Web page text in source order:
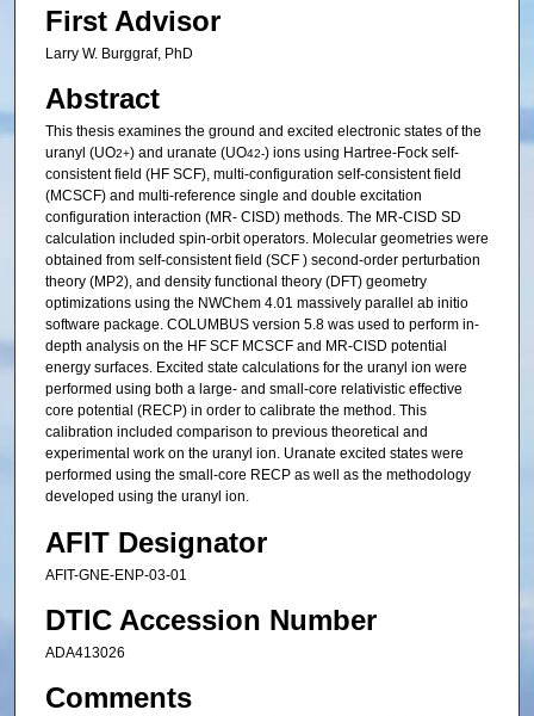
First Advisor
Larry W. Burggraf, PhD
Abstract
This thesis examines the ground and excited electronic states of the
uranyl (UO2+) and uranate (UO42-) ions using Hartree-Fock self-
consistent field (HF SCF), multi-configuration self-consistent field
(MCSCF) and multi-reference single and double excitation
configuration interaction (MR- CISD) methods. The MR-CISD SD
calculation included spin-orbit operators. Molecular geometries were
obtained from self-consistent field (SCF ) second-order perturbation
theory (MP2), and density functional theory (DFT) geometry
optimizations using the NWChem 4.01 massively parallel ab initio
software package. COLUMBUS version 5.8 was used to perform in-
depth analysis on the HF SCF MCSCF and MR-CISD potential
energy surfaces. Excited state calculations for the uranyl ion were
performed using both a large- and small-core relativistic effective
core potential (RECP) in order to calibrate the method. This
calibration included comparison to previous theoretical and
experimental work on the uranyl ion. Uranate excited states were
performed using the small-core RECP as well as the methodology
developed using the uranyl ion.
AFIT Designator
AFIT-GNE-ENP-03-01
DTIC Accession Number
ADA413026
Comments